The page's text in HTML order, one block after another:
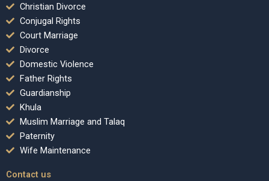
Christian Divorce
Conjugal Rights
Court Marriage
Divorce
Domestic Violence
Father Rights
Guardianship
Khula
Muslim Marriage and Talaq
Paternity
Wife Maintenance
Contact us